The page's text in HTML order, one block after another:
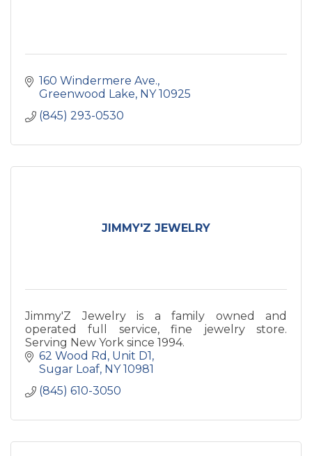
160 Windermere Ave.
Greenwood Lake NY 10925
(845) 293-0530
JIMMY'Z JEWELRY
Jimmy'Z Jewelry is a family owned and
operated full service, fine jewelry store.
Serving New York since 1994.
62 Wood Rd Unit D1
Sugar Loaf NY 10981
(845) 610-3050